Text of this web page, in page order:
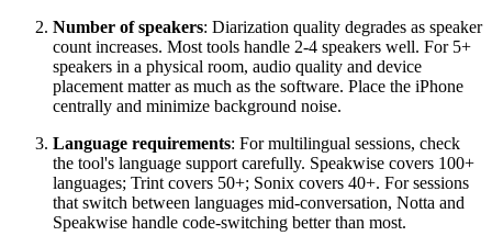
Number of speakers: Diarization quality degrades as speaker
count increases. Most tools handle 2-4 speakers well. For 5+
speakers in a physical room, audio quality and device
placement matter as much as the software. Place the iPhone
centrally and minimize background noise.
Language requirements: For multilingual sessions, check
the tool's language support carefully. Speakwise covers 100+
languages; Trint covers 50+; Sonix covers 40+. For sessions
that switch between languages mid-conversation, Notta and
Speakwise handle code-switching better than most.